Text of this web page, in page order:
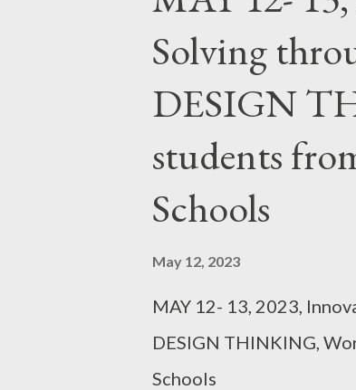
Solving
DESIGN
students
Schools
May 12, 2023
MAY 12- 13, 2023,
DESIGN THINKING,
Schools